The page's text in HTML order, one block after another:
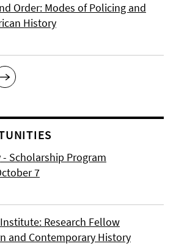
Order: Modes of Policing and
History
Scholarship Program
7
Research Fellow
and Contemporary History